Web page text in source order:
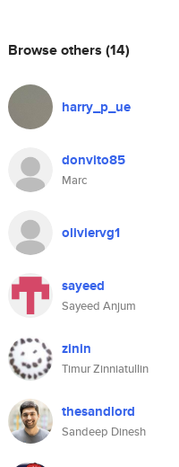
Browse others (14)
harry_p_ue
donvito85
Marc
oliviervg1
sayeed
Sayeed Anjum
zinin
Timur Zinniatullin
thesandlord
Sandeep Dinesh